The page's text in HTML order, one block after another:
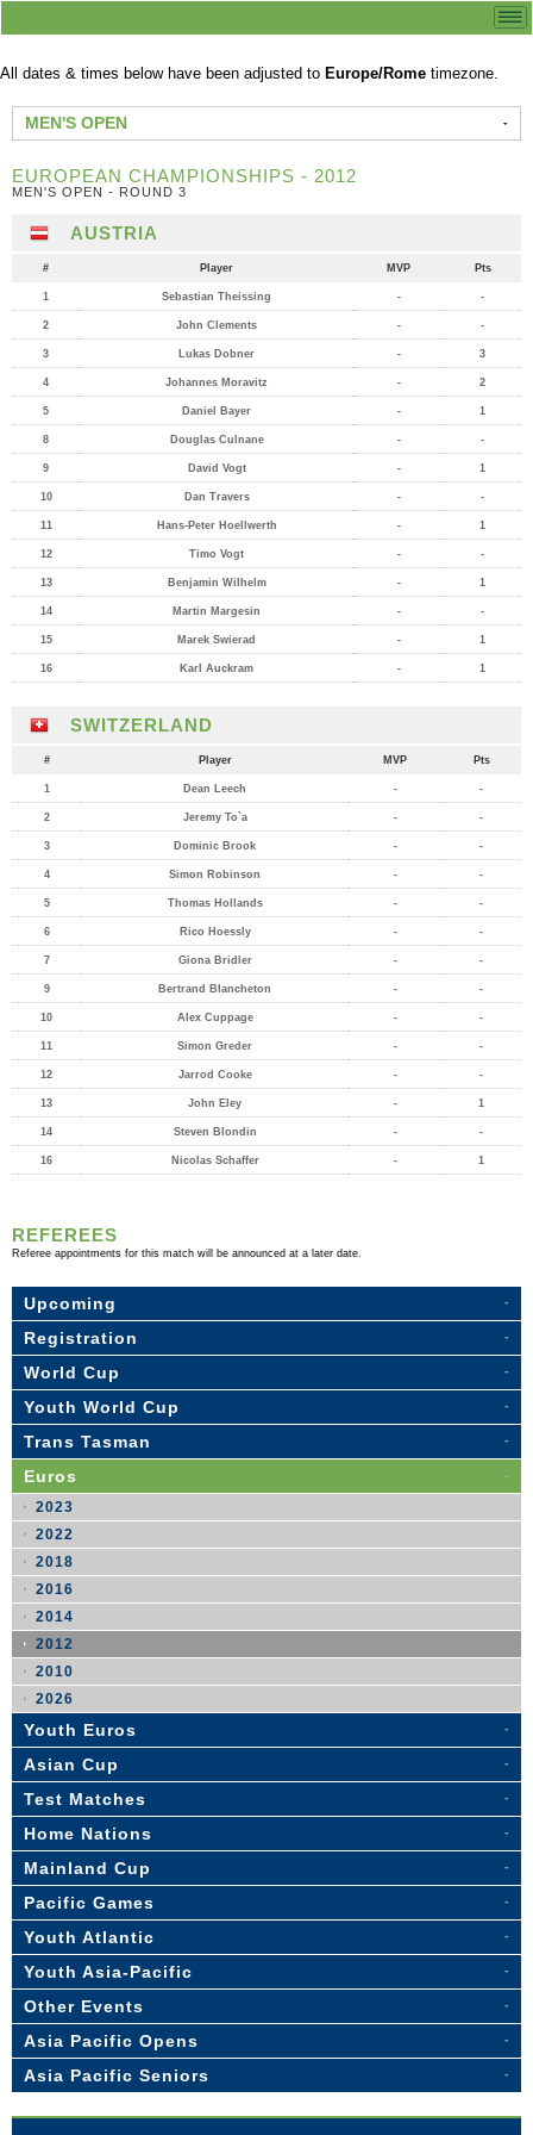
All dates & times below have been adjusted to Europe/Rome timezone.
MEN'S OPEN
EUROPEAN CHAMPIONSHIPS - 2012
MEN'S OPEN - ROUND 3
AUSTRIA
# Player MVP Pts
1 Sebastian Theissing - -
2 John Clements - -
3 Lukas Dobner - 3
4 Johannes Moravitz - 2
5 Daniel Bayer - 1
8 Douglas Culnane - -
9 David Vogt - 1
10 Dan Travers - -
11 Hans-Peter Hoellwerth - 1
12 Timo Vogt - -
13 Benjamin Wilhelm - 1
14 Martin Margesin - -
15 Marek Swierad - 1
16 Karl Auckram - 1
SWITZERLAND
# Player MVP Pts
1 Dean Leech - -
2 Jeremy To`a - -
3 Dominic Brook - -
4 Simon Robinson - -
5 Thomas Hollands - -
6 Rico Hoessly - -
7 Giona Bridler - -
9 Bertrand Blancheton - -
10 Alex Cuppage - -
11 Simon Greder - -
12 Jarrod Cooke - -
13 John Eley - 1
14 Steven Blondin - -
16 Nicolas Schaffer - 1
REFEREES
Referee appointments for this match will be announced at a later date.
Upcoming
Registration
World Cup
Youth World Cup
Trans Tasman
Euros
2023
2022
2018
2016
2014
2012
2010
2026
Youth Euros
Asian Cup
Test Matches
Home Nations
Mainland Cup
Pacific Games
Youth Atlantic
Youth Asia-Pacific
Other Events
Asia Pacific Opens
Asia Pacific Seniors